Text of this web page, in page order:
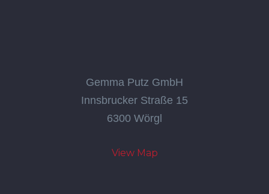
Gemma Putz GmbH
Innsbrucker Straße 15
6300 Wörgl
View Map